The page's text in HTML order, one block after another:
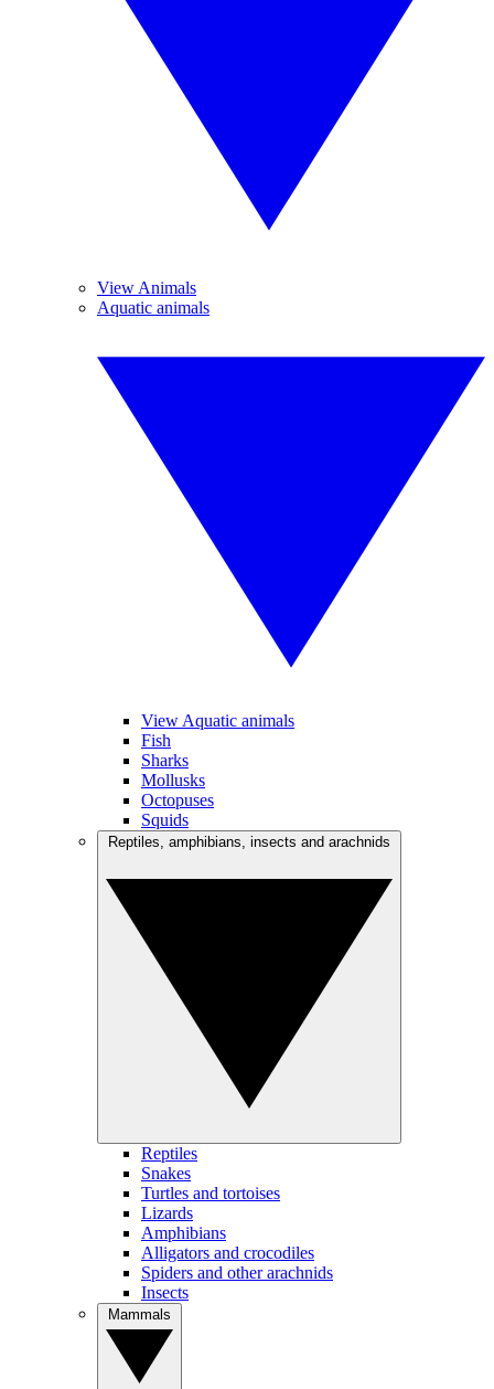
View Animals
Aquatic animals
View Aquatic animals
Fish
Sharks
Mollusks
Octopuses
Squids
Reptiles
Snakes
Turtles and tortoises
Lizards
Amphibians
Alligators and crocodiles
Spiders and other arachnids
Insects